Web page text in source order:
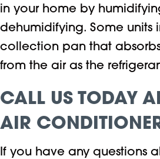
in your home by
dehumidifying. Some units
collection pan that
from the air as the
CALL US TODAY
AIR
If you have any questions